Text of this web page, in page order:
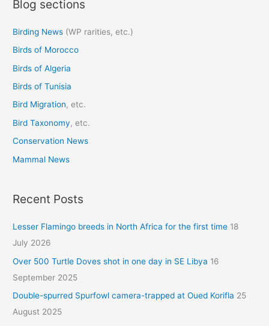
r
h
f
o
r
:
Blog sections
Birding News (WP rarities, etc.)
Birds of Morocco
Birds of Algeria
Birds of Tunisia
Bird Migration, etc.
Bird Taxonomy, etc.
Conservation News
Mammal News
Recent Posts
Lesser Flamingo breeds in North Africa for the first time 18
July 2026
Over 500 Turtle Doves shot in one day in SE Libya 16
September 2025
Double-spurred Spurfowl camera-trapped at Oued Korifla 25
August 2025